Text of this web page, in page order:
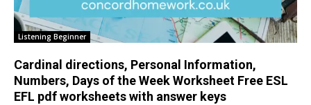
Listening Beginner
Cardinal directions, Personal Information,
Numbers, Days of the Week Worksheet Free ESL
EFL pdf worksheets with answer keys